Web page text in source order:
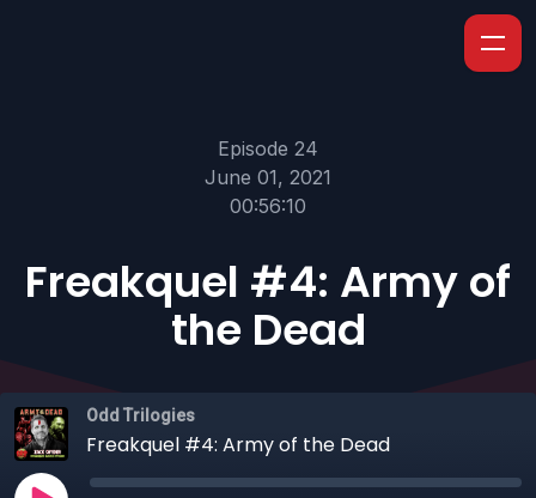
Episode 24
June 01, 2021
00:56:10
Freakquel #4: Army of
the Dead
Odd Trilogies
Freakquel #4: Army of the Dead